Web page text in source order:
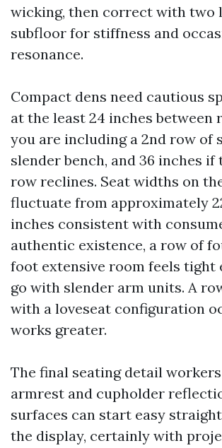
wicking, then correct with two
subfloor for stiffness and
resonance.
Compact dens need cautious
at the least 24 inches between
you are including a 2nd row of
slender bench, and 36 inches if
row reclines. Seat widths on
fluctuate from approximately
inches consistent with
authentic existence, a row of
foot extensive room feels tight
go with slender arm units. A
with a loveseat configuration
works greater.
The final seating detail
armrest and cupholder
surfaces can start easy
the display, certainly with